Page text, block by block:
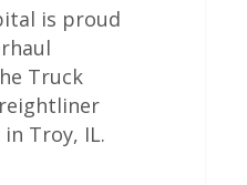
is proud
Truck
Troy, IL.